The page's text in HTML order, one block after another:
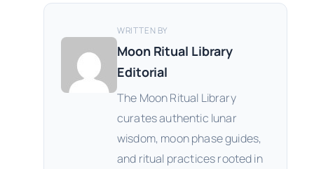
WRITTEN BY
Moon Ritual Library
Editorial
The Moon Ritual Library
curates authentic lunar
wisdom, moon phase guides,
and ritual practices rooted in